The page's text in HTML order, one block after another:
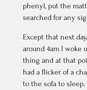
phenyl, put the
searched for any
Except that next
around 4am I woke
thing and at that
had a flicker of a
to the sofa to